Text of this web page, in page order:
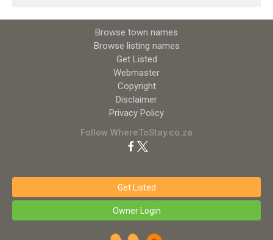
Browse town names
Browse listing names
Get Listed
Webmaster
Copyright
Disclaimer
Privacy Policy
Follow WhereToStay.co.za
Get Listed
Owner Login